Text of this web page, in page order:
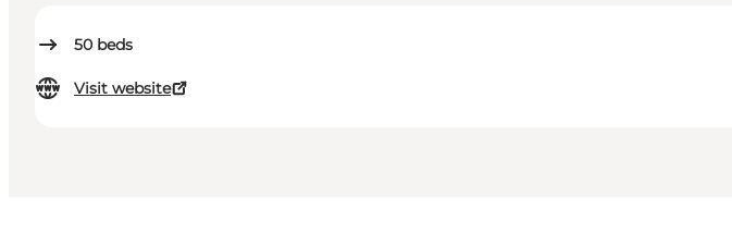
50 beds
Visit website